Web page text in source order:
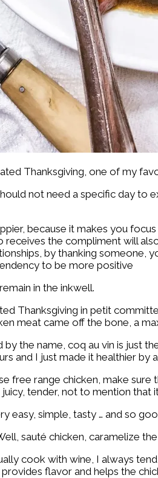
Thanksgiving, one of my
not need a specific day to
because it makes you
receives the compliment will
by thanking someone,
to be more positive
in the inkwell.
Thanksgiving in petit
meat came off the bone, a
the name, coq au vin is just
and I just made it healthier by
free range chicken, make
tender, not to mention
easy, simple, tasty … and so
sauté chicken, caramelize
cook with wine, I always
flavor and helps the